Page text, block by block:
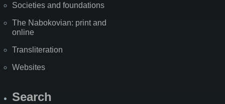
Societies and foundations
The Nabokovian: print and
online
Transliteration
Websites
Search